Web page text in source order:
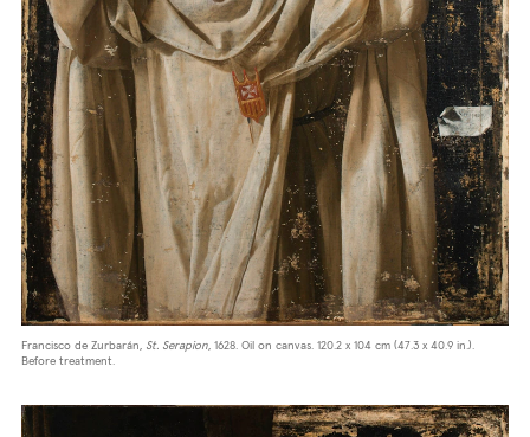
Francisco de Zurbarán, St. Serapion, 1628. Oil on canvas. 120.2 x 104 cm (47.3 x 40.9 in.).
Before treatment.